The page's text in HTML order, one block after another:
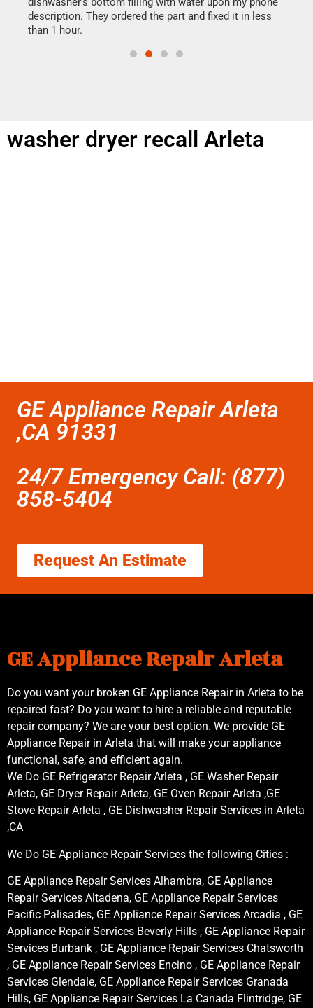
description. They ordered the part and fixed it in less
than 1 hour.
washer dryer recall Arleta
GE Appliance Repair Arleta
,CA 91331
24/7 Emergency Call: (877)
858-5404
Request An Estimate
GE Appliance Repair Arleta
Do you want your broken GE Appliance Repair in Arleta to be
repaired fast? Do you want to hire a reliable and reputable
repair company? We are your best option. We provide GE
Appliance Repair in Arleta that will make your appliance
functional, safe, and efficient again.
We Do GE Refrigerator Repair Arleta , GE Washer Repair
Arleta, GE Dryer Repair Arleta, GE Oven Repair Arleta ,GE
Stove Repair Arleta , GE Dishwasher Repair Services in Arleta
,CA
We Do GE Appliance Repair Services the following Cities :
GE Appliance Repair Services Alhambra, GE Appliance
Repair Services Altadena, GE Appliance Repair Services
Pacific Palisades, GE Appliance Repair Services Arcadia , GE
Appliance Repair Services Beverly Hills , GE Appliance Repair
Services Burbank , GE Appliance Repair Services Chatsworth
, GE Appliance Repair Services Encino , GE Appliance Repair
Services Glendale, GE Appliance Repair Services Granada
Hills, GE Appliance Repair Services La Canada Flintridge, GE